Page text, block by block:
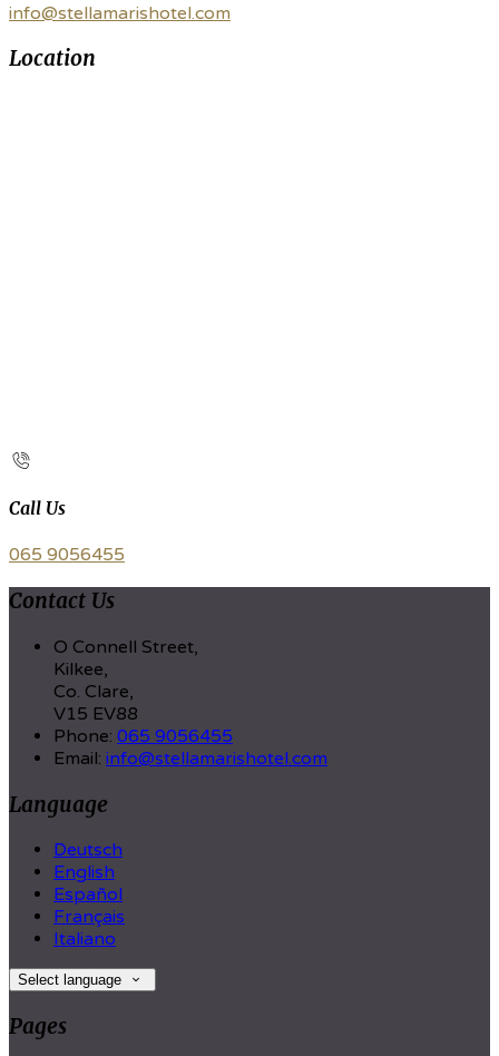
info@stellamarishotel.com
Location
Call Us
065 9056455
Contact Us
O Connell Street,
Kilkee,
Co. Clare,
V15 EV88
Phone: 065 9056455
Email: info@stellamarishotel.com
Language
Deutsch
English
Español
Français
Italiano
Select language
Pages